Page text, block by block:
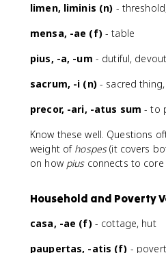
limen, liminis (n) -
mensa, -ae (f)- table
pius, -a, -um - dutiful,
sacrum, -i (n)- sacred thing,
precor, -ari, -atus sum - to
Know these well. Questions
weight of hospes(it covers
on how piusconnects to core
Household and Poverty
casa, -ae (f)- cottage, hut
paupertas, -atis (f) -